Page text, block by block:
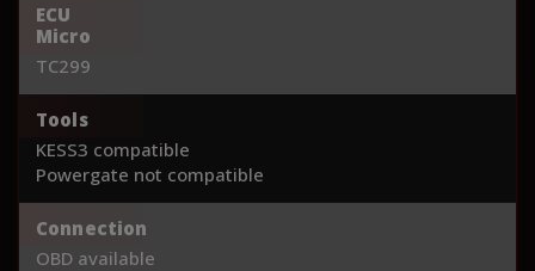
ECU
Micro
TC299
Tools
KESS3 compatible
Powergate not compatible
Connection
OBD available